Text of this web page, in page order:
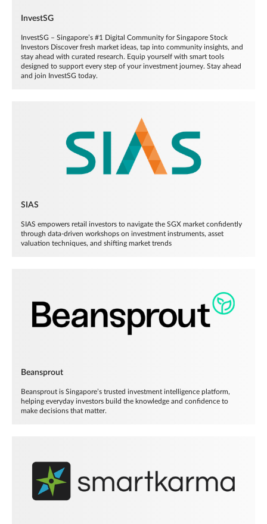
InvestSG
InvestSG – Singapore’s #1 Digital Community for Singapore Stock
Investors Discover fresh market ideas, tap into community insights, and
stay ahead with curated research. Equip yourself with smart tools
designed to support every step of your investment journey. Stay ahead
and join InvestSG today.
SIAS
SIAS empowers retail investors to navigate the SGX market confidently
through data-driven workshops on investment instruments, asset
valuation techniques, and shifting market trends
Beansprout
Beansprout is Singapore’s trusted investment intelligence platform,
helping everyday investors build the knowledge and confidence to
make decisions that matter.